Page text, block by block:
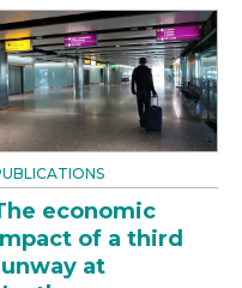
economic
of a third
at